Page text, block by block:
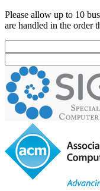
Please allow up to 10
are handled in the order